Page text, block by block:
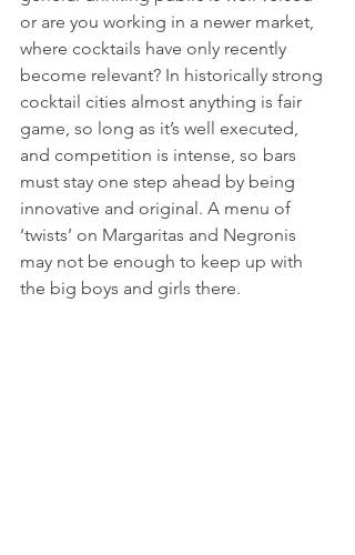
or are you working in a newer market,
where cocktails have only recently
become relevant? In historically strong
cocktail cities almost anything is fair
game, so long as it’s well executed,
and competition is intense, so bars
must stay one step ahead by being
innovative and original. A menu of
‘twists’ on Margaritas and Negronis
may not be enough to keep up with
the big boys and girls there.